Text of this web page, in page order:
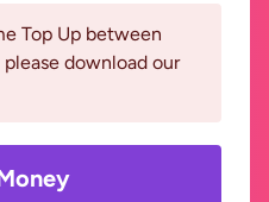
Top Up between
download our